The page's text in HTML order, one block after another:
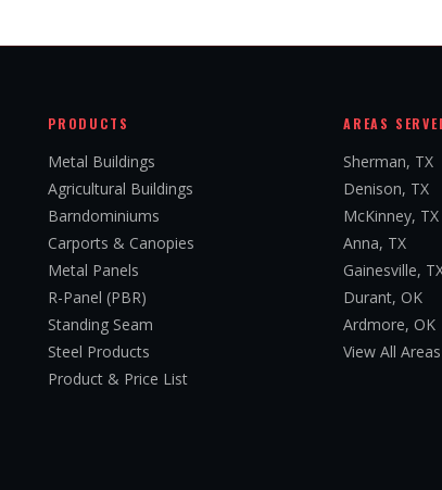
PRODUCTS
Metal Buildings
Agricultural Buildings
Barndominiums
Carports & Canopies
Metal Panels
R-Panel (PBR)
Standing Seam
Steel Products
Product & Price List
AREAS
Sherman, TX
Denison, TX
McKinney, TX
Anna, TX
Gainesville,
Durant, OK
Ardmore, OK
View All Areas